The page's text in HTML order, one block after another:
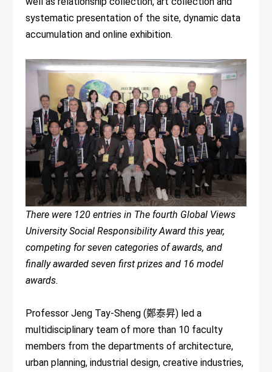
systematic presentation of the site, dynamic data
accumulation and online exhibition.
There were 120 entries in The fourth Global Views
University Social Responsibility Award this year,
competing for seven categories of awards, and
finally awarded seven first prizes and 16 model
awards.
Professor Jeng Tay-Sheng (鄭泰昇) led a
multidisciplinary team of more than 10 faculty
members from the departments of architecture,
urban planning, industrial design, creative industries,